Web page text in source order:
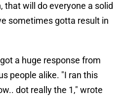
that will do everyone a solid
sometimes gotta result in
a huge response from
people alike. "I ran this
dot really the 1," wrote